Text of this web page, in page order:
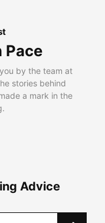
Pace
by the team at
stories behind
a mark in the
Advice